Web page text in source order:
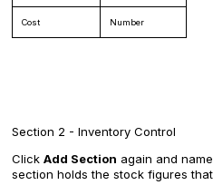
Cost Number
Section 2 - Inventory Control
Click Add Section again and
section holds the stock figures